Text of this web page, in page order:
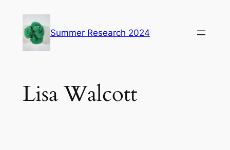
content
Summer Research 2024
Lisa Walcott